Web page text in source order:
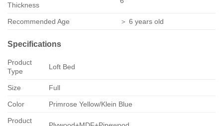
Thickness
Recommended Age ＞ 6 years old
Specifications
Product
Type
Loft Bed
Size Full
Color Primrose Yellow/Klein Blue
Product